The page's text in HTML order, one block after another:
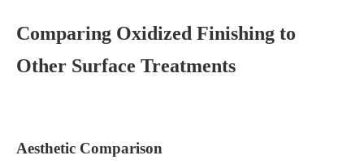
Comparing Oxidized Finishing to
Other Surface Treatments
Aesthetic Comparison